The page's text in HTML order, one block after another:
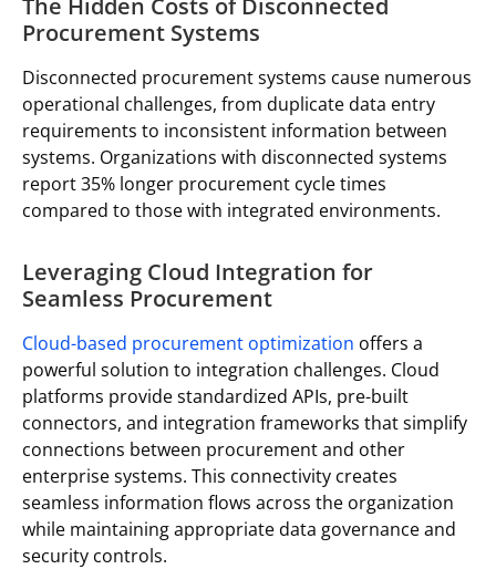
Procurement Systems
Disconnected procurement systems cause numerous
operational challenges, from duplicate data entry
requirements to inconsistent information between
systems. Organizations with disconnected systems
report 35% longer procurement cycle times
compared to those with integrated environments.
Leveraging Cloud Integration for
Seamless Procurement
Cloud-based procurement optimization offers a
powerful solution to integration challenges. Cloud
platforms provide standardized APIs, pre-built
connectors, and integration frameworks that simplify
connections between procurement and other
enterprise systems. This connectivity creates
seamless information flows across the organization
while maintaining appropriate data governance and
security controls.